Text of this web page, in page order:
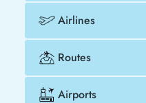
Airlines
Routes
Airports